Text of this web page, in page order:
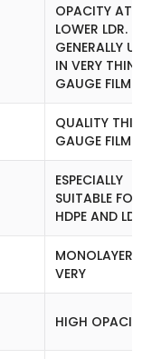
OPACITY AT
LOWER LDR.
GENERALLY
IN VERY THIN
GAUGE FILM
QUALITY THIN
GAUGE FILM
ESPECIALLY
SUITABLE FOR
HDPE AND LDPE
MONOLAYER
VERY
HIGH OPACITY.